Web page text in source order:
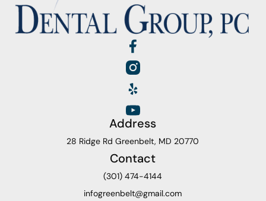
Address
28 Ridge Rd Greenbelt, MD 20770
Contact
(301) 474-4144
infogreenbelt@gmail.com